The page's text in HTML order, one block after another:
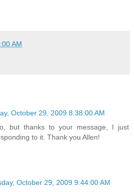
AM
October 29, 2009 8:38:00 AM
but thanks to your message, I just
to it. Thank you Allen!
October 29, 2009 9:44:00 AM